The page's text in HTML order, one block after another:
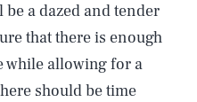
a dazed and tender
that there is enough
while allowing for a
should be time